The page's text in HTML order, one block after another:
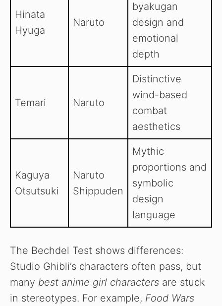
Hinata
Hyuga
Naruto
byakugan
design and
emotional
depth
Temari Naruto
Distinctive
wind-based
combat
aesthetics
Kaguya
Otsutsuki
Naruto
Shippuden
Mythic
proportions and
symbolic
design
language
The Bechdel Test shows differences:
Studio Ghibli’s characters often pass, but
many best anime girl characters are stuck
in stereotypes. For example, Food Wars